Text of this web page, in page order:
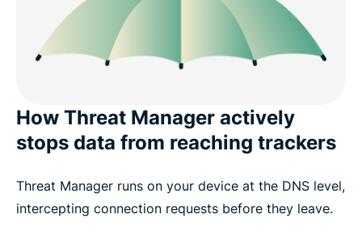
How Threat Manager actively
stops data from reaching trackers
Threat Manager runs on your device at the DNS level,
intercepting connection requests before they leave.